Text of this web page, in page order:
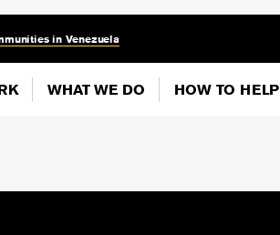
in Venezuela
WHAT WE DO HOW TO HELP